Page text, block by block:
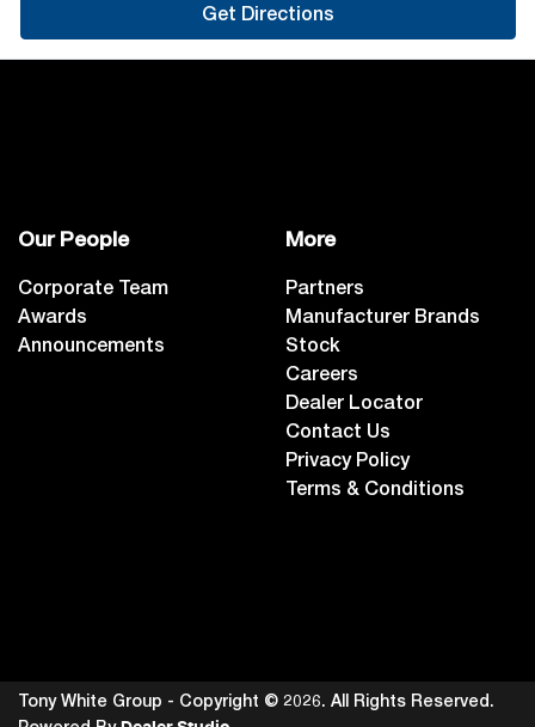
Get Directions
Our People
Corporate Team
Awards
Announcements
More
Partners
Manufacturer Brands
Stock
Careers
Dealer Locator
Contact Us
Privacy Policy
Terms & Conditions
Tony White Group - Copyright © 2026. All Rights Reserved.